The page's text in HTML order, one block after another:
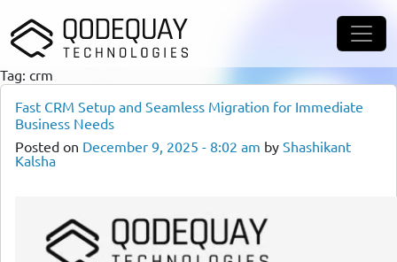
Tag: crm
Fast CRM Setup and Seamless Migration for Immediate
Business Needs
Posted on December 9, 2025 - 8:02 am by Shashikant
Kalsha